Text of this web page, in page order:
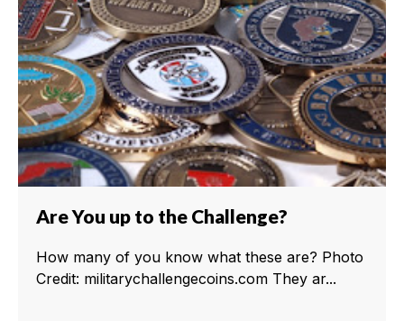
Are You up to the Challenge?
How many of you know what these are? Photo
Credit: militarychallengecoins.com They ar...